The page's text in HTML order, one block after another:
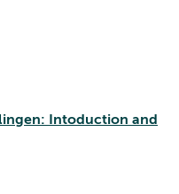
Intoduction and